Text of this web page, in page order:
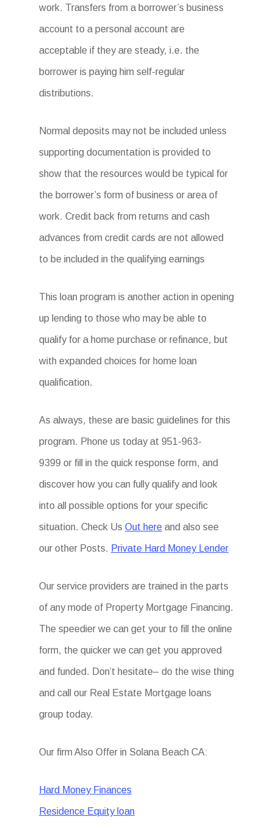
work. Transfers from a borrower’s business
account to a personal account are
acceptable if they are steady, i.e. the
borrower is paying him self-regular
distributions.
Normal deposits may not be included unless
supporting documentation is provided to
show that the resources would be typical for
the borrower’s form of business or area of
work. Credit back from returns and cash
advances from credit cards are not allowed
to be included in the qualifying earnings
This loan program is another action in opening
up lending to those who may be able to
qualify for a home purchase or refinance, but
with expanded choices for home loan
qualification.
As always, these are basic guidelines for this
program. Phone us today at 951-963-
9399 or fill in the quick response form, and
discover how you can fully qualify and look
into all possible options for your specific
situation. Check Us Out here and also see
our other Posts. Private Hard Money Lender
Our service providers are trained in the parts
of any mode of Property Mortgage Financing.
The speedier we can get your to fill the online
form, the quicker we can get you approved
and funded. Don’t hesitate– do the wise thing
and call our Real Estate Mortgage loans
group today.
Our firm Also Offer in Solana Beach CA:
Hard Money Finances
Residence Equity loan